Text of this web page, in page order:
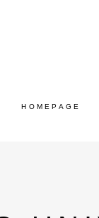
HOMEPAGE